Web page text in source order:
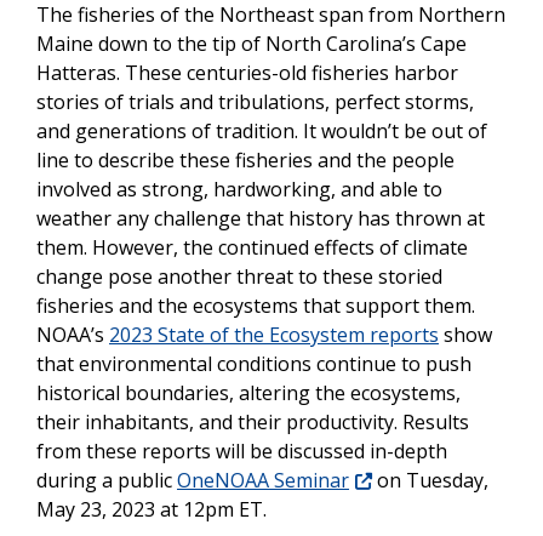
The fisheries of the Northeast span from Northern
Maine down to the tip of North Carolina’s Cape
Hatteras. These centuries-old fisheries harbor
stories of trials and tribulations, perfect storms,
and generations of tradition. It wouldn’t be out of
line to describe these fisheries and the people
involved as strong, hardworking, and able to
weather any challenge that history has thrown at
them. However, the continued effects of climate
change pose another threat to these storied
fisheries and the ecosystems that support them.
NOAA’s 2023 State of the Ecosystem reports show
that environmental conditions continue to push
historical boundaries, altering the ecosystems,
their inhabitants, and their productivity. Results
from these reports will be discussed in-depth
during a publicOneNOAA Seminar
on Tuesday,
May 23, 2023 at 12pm ET.